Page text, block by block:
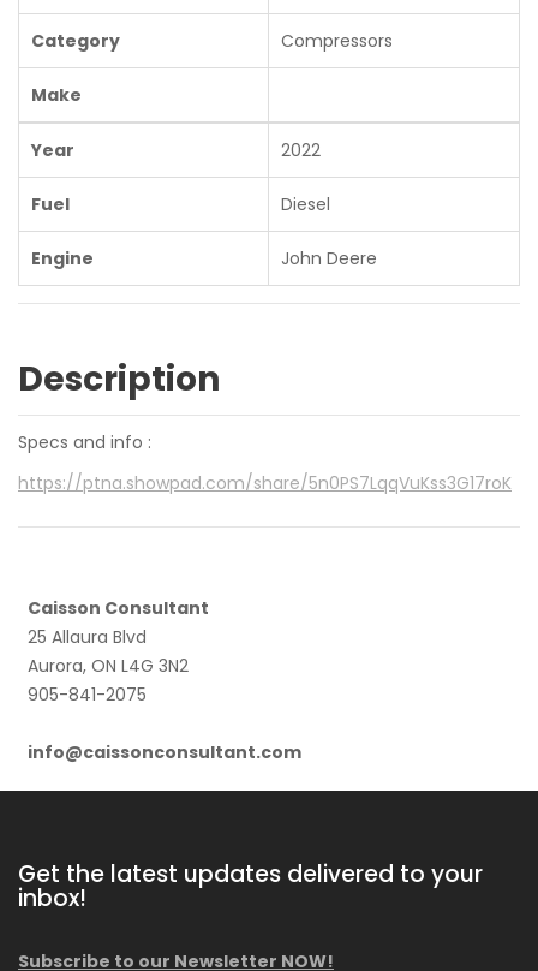
Category Compressors
Make
Year 2022
Fuel Diesel
Engine John Deere
Description
Specs and info :
https://ptna.showpad.com/share/5n0PS7LqqVuKss3G17roK
Caisson Consultant
25 Allaura Blvd
Aurora, ON L4G 3N2
905-841-2075
info@caissonconsultant.com
Get the latest updates delivered to your
inbox!
Subscribe to our Newsletter NOW!